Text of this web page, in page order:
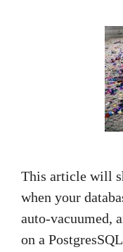
This article will
when your
auto-vacuumed,
on a